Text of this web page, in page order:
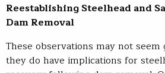
Reestablishing Steelhead and
Dam Removal
These observations may not
they do have implications for